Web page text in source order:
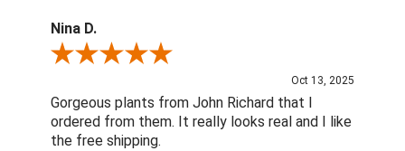
Nina D.
Review By Nina D.
Oct 13, 2025
Gorgeous plants from John Richard that I
ordered from them. It really looks real and I like
the free shipping.